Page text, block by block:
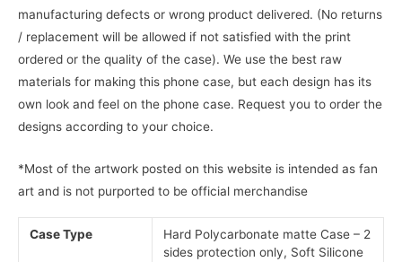
manufacturing defects or wrong product delivered. (No returns
/ replacement will be allowed if not satisfied with the print
ordered or the quality of the case). We use the best raw
materials for making this phone case, but each design has its
own look and feel on the phone case. Request you to order the
designs according to your choice.
*Most of the artwork posted on this website is intended as fan
art and is not purported to be official merchandise
Case Type
Hard Polycarbonate matte Case – 2
sides protection only, Soft Silicone